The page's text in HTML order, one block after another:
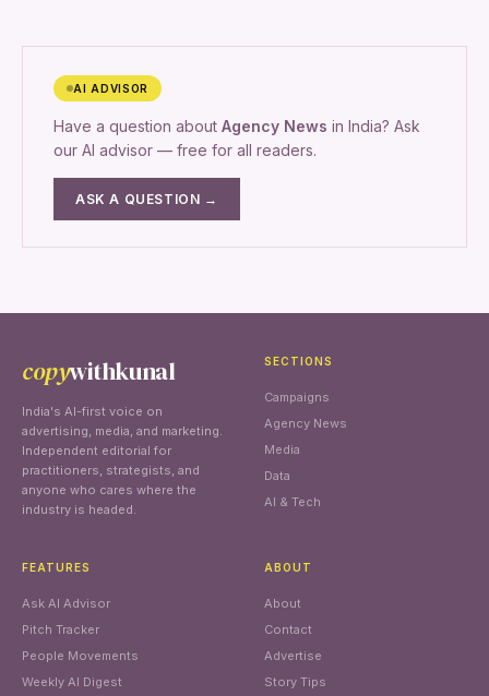
AI ADVISOR
Have a question about Agency News in India? Ask
our AI advisor — free for all readers.
ASK A QUESTION →
copywithkunal
India's AI-first voice on
advertising, media, and marketing.
Independent editorial for
practitioners, strategists, and
anyone who cares where the
industry is headed.
SECTIONS
Campaigns
Agency News
Media
Data
AI & Tech
FEATURES
Ask AI Advisor
Pitch Tracker
People Movements
Weekly AI Digest
ABOUT
About
Contact
Advertise
Story Tips